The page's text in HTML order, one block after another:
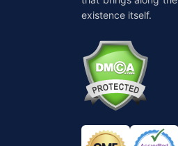
existence itself.